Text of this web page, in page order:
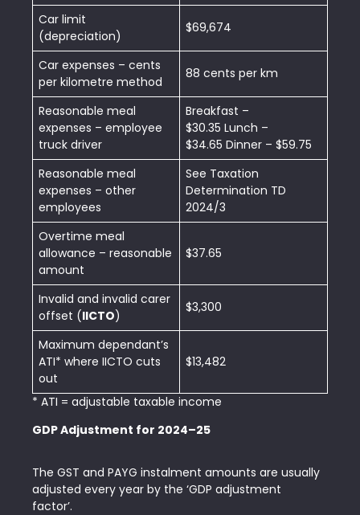
Car limit
(depreciation)
$69,674
Car expenses – cents
per kilometre method
88 cents per km
Reasonable meal
expenses – employee
truck driver
Breakfast –
$30.35 Lunch –
$34.65 Dinner – $59.75
Reasonable meal
expenses – other
employees
See Taxation
Determination TD
2024/3
Overtime meal
allowance – reasonable
amount
$37.65
Invalid and invalid carer
offset (IICTO)
$3,300
Maximum dependant’s
ATI* where IICTO cuts
out
$13,482
* ATI = adjustable taxable income
GDP Adjustment for 2024–25
The GST and PAYG instalment amounts are usually
adjusted every year by the ‘GDP adjustment
factor’.